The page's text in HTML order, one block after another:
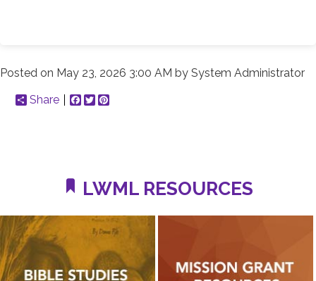
Posted on May 23, 2026 3:00 AM by System Administrator
Share
Facebook
Twitter
LWML RESOURCES